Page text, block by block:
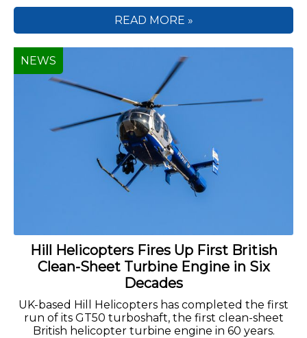
READ MORE »
Hill Helicopters Fires Up First British
Clean-Sheet Turbine Engine in Six
Decades
UK-based Hill Helicopters has completed the first
run of its GT50 turboshaft, the first clean-sheet
British helicopter turbine engine in 60 years.
NEWS